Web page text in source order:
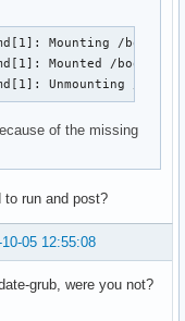
Mounting /boot...
Mounted /boot.
Unmounting /
of the missing
run and post?
05 12:55:08
grub, were you not?